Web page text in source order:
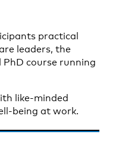
practical
leaders, the
course running
like-minded
being at work.